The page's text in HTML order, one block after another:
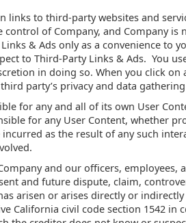
links to third-party websites and
of Company, and Company
& Ads only as a convenience to
to Third-Party Links & Ads. You
in doing so. When you click
party’s privacy and data
for any and all of its own User
for any User Content, whether
as the result of any such
and our officers, employees,
and future dispute, claim,
arisen or arises directly or
California civil code section 1542